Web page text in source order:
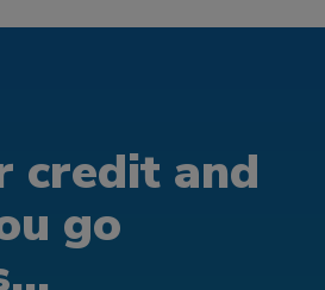
credit and
go